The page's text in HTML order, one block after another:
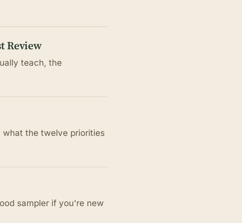
Review
teach, the
what the twelve priorities
sampler if you're new